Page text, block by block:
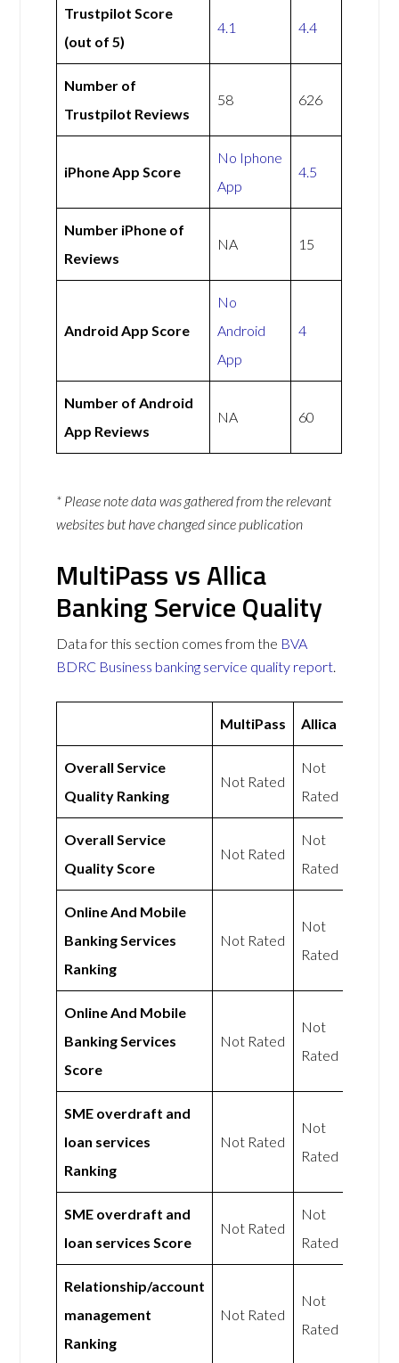
Trustpilot Score
(out of 5)
4.1 4.4
Number of
Trustpilot Reviews
58 626
iPhone App Score
No Iphone
App
4.5
Number iPhone of
Reviews
NA 15
Android App Score
No
Android
App
4
Number of Android
App Reviews
NA 60
* Please note data was gathered from the relevant
websites but have changed since publication
MultiPass vs Allica
Banking Service Quality
Data for this section comes from the BVA
BDRC Business banking service quality report.
MultiPass Allica
Overall Service
Quality Ranking
Not Rated
Not
Rated
Overall Service
Quality Score
Not Rated
Not
Rated
Online And Mobile
Banking Services
Ranking
Not Rated
Not
Rated
Online And Mobile
Banking Services
Score
Not Rated
Not
Rated
SME overdraft and
loan services
Ranking
Not Rated
Not
Rated
SME overdraft and
loan services Score
Not Rated
Not
Rated
Relationship/account
management
Ranking
Not Rated
Not
Rated